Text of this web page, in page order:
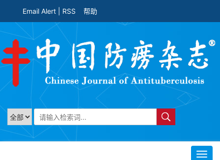
Email Alert RSS 帮助